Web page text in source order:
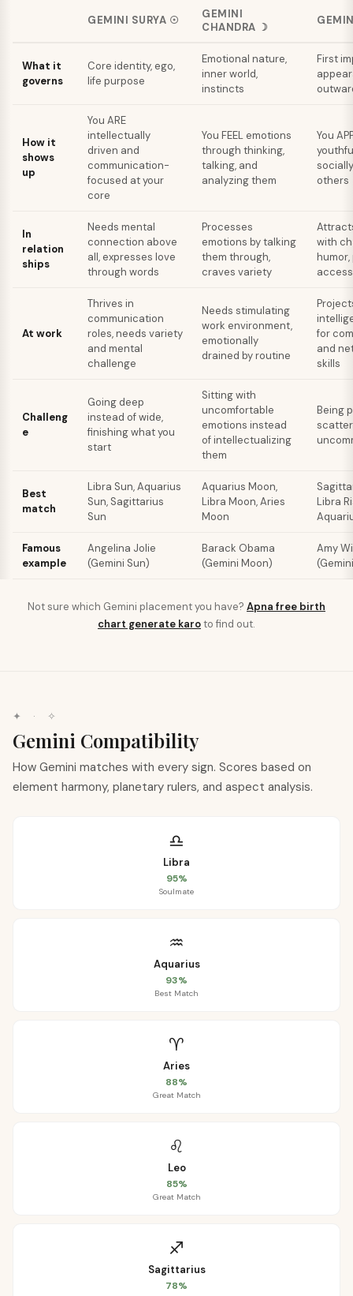
GEMINI SURYA ☉
GEMINI
CHANDRA ☽
What it
governs
Core identity, ego,
life purpose
Emotional nature,
inner world,
instincts
First
How it
shows
up
You ARE
intellectually
driven and
communication-
focused at your
core
You FEEL emotions
through thinking,
talking, and
analyzing them
You
others
In
relation
ships
Needs mental
connection above
all, expresses love
through words
Processes
emotions by talking
them through,
craves variety
with
At work
Thrives in
communication
roles, needs variety
and mental
challenge
Needs stimulating
work environment,
emotionally
drained by routine
for
and
skills
Challeng
e
Going deep
instead of wide,
finishing what you
start
Sitting with
uncomfortable
emotions instead
of intellectualizing
them
Being
Best
match
Libra Sun, Aquarius
Sun, Sagittarius
Sun
Aquarius Moon,
Libra Moon, Aries
Moon
Libra
Famous
example
Angelina Jolie
(Gemini Sun)
Barack Obama
(Gemini Moon)
Amy
Not sure which Gemini placement you have? Apna free birth
chart generate karoto find out.
✦ · ✧
Gemini Compatibility
How Gemini matches with every sign. Scores based on
element harmony, planetary rulers, and aspect analysis.
♎
Libra
95%
Soulmate
♒
Aquarius
93%
Best Match
♈
Aries
88%
Great Match
♌
Leo
85%
Great Match
♐
Sagittarius
78%